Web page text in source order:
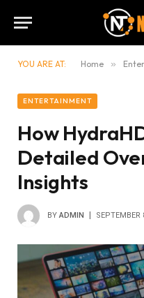
YOU ARE AT: Home »
ENTERTAINMENT
How
Detailed
Insights
BY ADMIN SEPTEMBER